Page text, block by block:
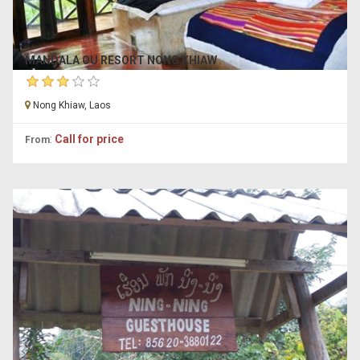
MANDALA OU RESORT NONG KHIAW
Nong Khiaw, Laos
From: Call for price